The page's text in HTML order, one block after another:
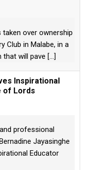
taken over ownership
Club in Malabe, in a
that will pave [...]
Inspirational
of Lords
professional
Jayasinghe
Educator